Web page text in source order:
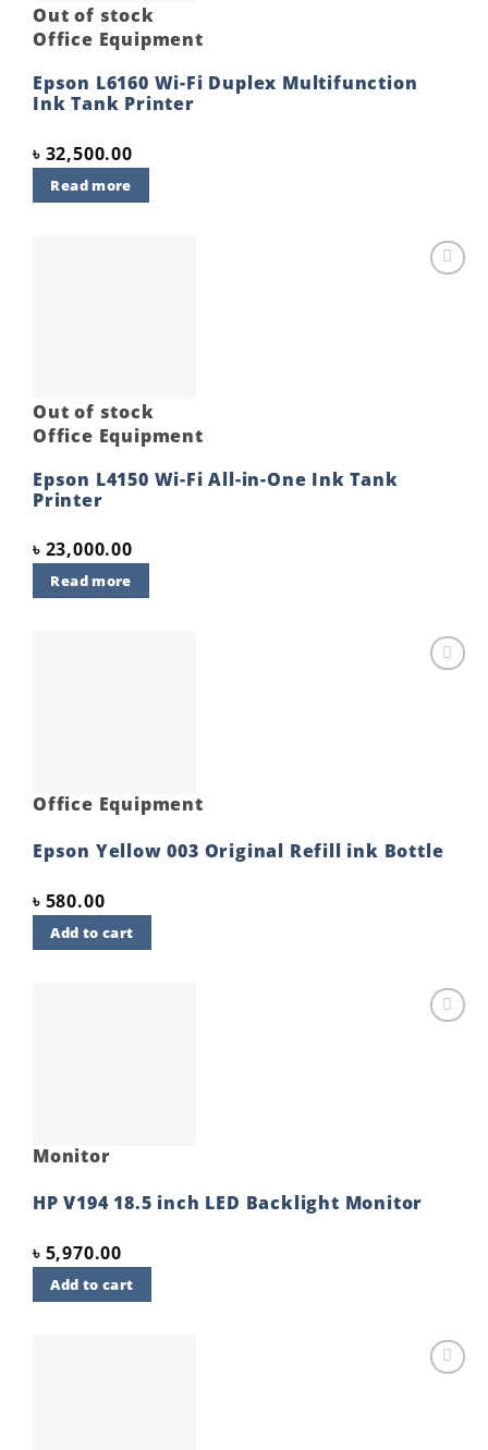
Out of stock
Office Equipment
Epson L6160 Wi-Fi Duplex Multifunction
Ink Tank Printer
৳ 32,500.00
Read more
Out of stock
Office Equipment
Epson L4150 Wi-Fi All-in-One Ink Tank
Printer
৳ 23,000.00
Read more
Office Equipment
Epson Yellow 003 Original Refill ink Bottle
৳ 580.00
Add to cart
Monitor
HP V194 18.5 inch LED Backlight Monitor
৳ 5,970.00
Add to cart